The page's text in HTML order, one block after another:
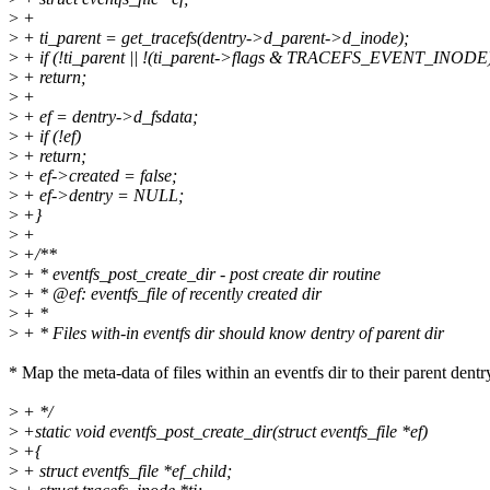
> +
> + ti_parent = get_tracefs(dentry->d_parent->d_inode);
> + if (!ti_parent || !(ti_parent->flags &
> + return;
> +
> + ef = dentry->d_fsdata;
> + if (!ef)
> + return;
> + ef->created = false;
> + ef->dentry = NULL;
> +}
> +
> +/**
> + * eventfs_post_create_dir - post create dir routine
> + * @ef: eventfs_file of recently created dir
> + *
> + * Files with-in eventfs dir should know dentry of parent dir
* Map the meta-data of files within an eventfs dir to their parent
> + */
> +static void eventfs_post_create_dir(struct eventfs_file *ef)
> +{
> + struct eventfs_file *ef_child;